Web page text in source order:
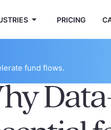
PRICING
fund flows.